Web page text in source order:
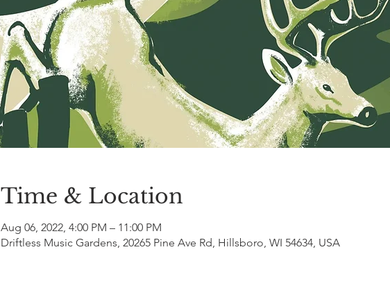
Time & Location
Aug 06, 2022, 4:00 PM – 11:00 PM
Driftless Music Gardens, 20265 Pine Ave Rd, Hillsboro, WI 54634, USA